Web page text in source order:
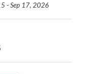
- Sep 17, 2026